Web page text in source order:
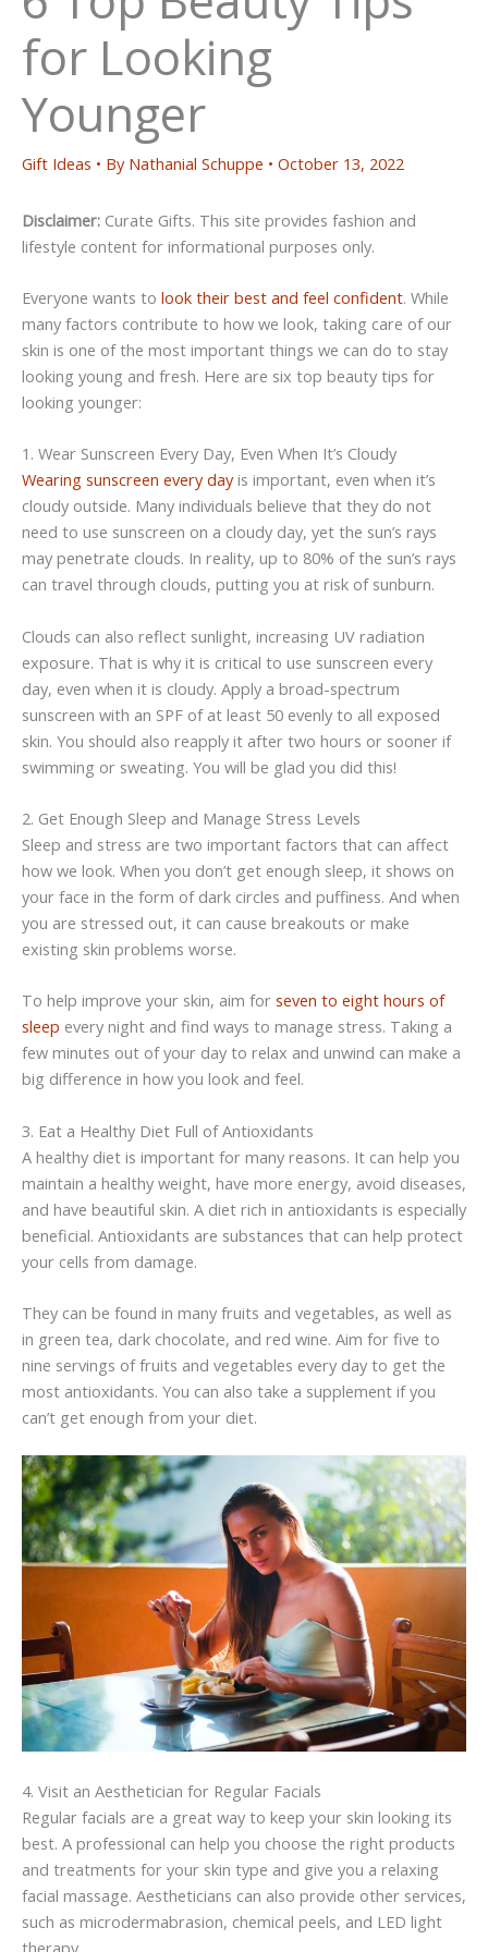
for Looking
Younger
Gift Ideas • By Nathanial Schuppe • October 13, 2022
Disclaimer: Curate Gifts. This site provides fashion and
lifestyle content for informational purposes only.
Everyone wants to look their best and feel confident. While
many factors contribute to how we look, taking care of our
skin is one of the most important things we can do to stay
looking young and fresh. Here are six top beauty tips for
looking younger:
1. Wear Sunscreen Every Day, Even When It’s Cloudy
Wearing sunscreen every dayis important, even when it’s
cloudy outside. Many individuals believe that they do not
need to use sunscreen on a cloudy day, yet the sun’s rays
may penetrate clouds. In reality, up to 80% of the sun’s rays
can travel through clouds, putting you at risk of sunburn.
Clouds can also reflect sunlight, increasing UV radiation
exposure. That is why it is critical to use sunscreen every
day, even when it is cloudy. Apply a broad-spectrum
sunscreen with an SPF of at least 50 evenly to all exposed
skin. You should also reapply it after two hours or sooner if
swimming or sweating. You will be glad you did this!
2. Get Enough Sleep and Manage Stress Levels
Sleep and stress are two important factors that can affect
how we look. When you don’t get enough sleep, it shows on
your face in the form of dark circles and puffiness. And when
you are stressed out, it can cause breakouts or make
existing skin problems worse.
To help improve your skin, aim for seven to eight hours of
sleep every night and find ways to manage stress. Taking a
few minutes out of your day to relax and unwind can make a
big difference in how you look and feel.
3. Eat a Healthy Diet Full of Antioxidants
A healthy diet is important for many reasons. It can help you
maintain a healthy weight, have more energy, avoid diseases,
and have beautiful skin. A diet rich in antioxidants is especially
beneficial. Antioxidants are substances that can help protect
your cells from damage.
They can be found in many fruits and vegetables, as well as
in green tea, dark chocolate, and red wine. Aim for five to
nine servings of fruits and vegetables every day to get the
most antioxidants. You can also take a supplement if you
can’t get enough from your diet.
4. Visit an Aesthetician for Regular Facials
Regular facials are a great way to keep your skin looking its
best. A professional can help you choose the right products
and treatments for your skin type and give you a relaxing
facial massage. Aestheticians can also provide other services,
such as microdermabrasion, chemical peels, and LED light
therapy.